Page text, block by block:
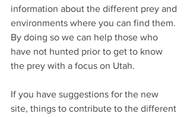
information about the different prey and
environments where you can find them.
By doing so we can help those who
have not hunted prior to get to know
the prey with a focus on Utah.
If you have suggestions for the new
site, things to contribute to the different